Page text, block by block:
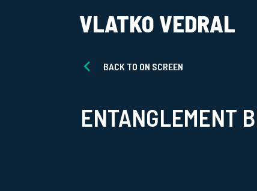
VLATKO VEDRAL
BACK TO ON SCREEN
ENTANGLEMENT